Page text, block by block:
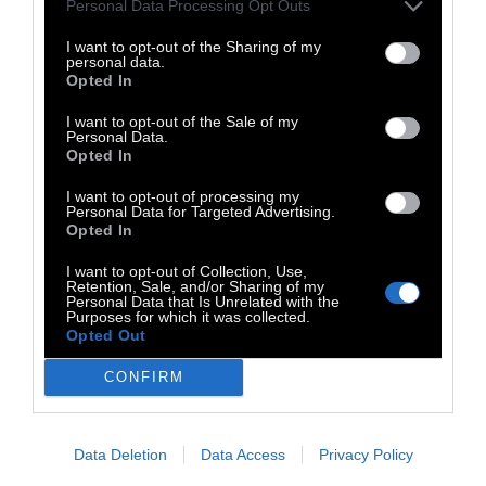
Personal Data Processing Opt Outs
I want to opt-out of the Sharing of my
personal data.
Opted In
I want to opt-out of the Sale of my
Personal Data.
Opted In
I want to opt-out of processing my
Personal Data for Targeted Advertising.
Opted In
I want to opt-out of Collection, Use,
Retention, Sale, and/or Sharing of my
Personal Data that Is Unrelated with the
Purposes for which it was collected.
Opted Out
CONFIRM
Data Deletion Data Access Privacy Policy
TAGS:
Jazz Christo Z.